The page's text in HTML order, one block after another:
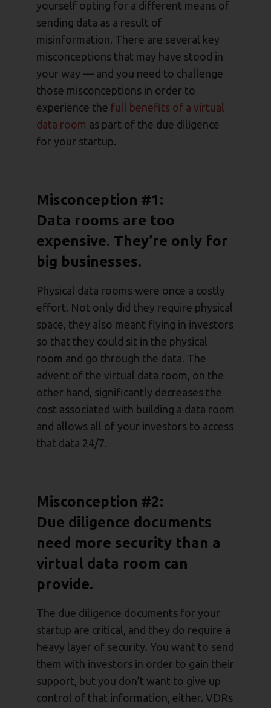
yourself opting for a different means of
sending data as a result of
misinformation. There are several key
misconceptions that may have stood in
your way — and you need to challenge
those misconceptions in order to
experience the full benefits of a virtual
data room as part of the due diligence
for your startup.
Misconception #1:
Data rooms are too
expensive. They’re only for
big businesses.
Physical data rooms were once a costly
effort. Not only did they require physical
space, they also meant flying in investors
so that they could sit in the physical
room and go through the data. The
advent of the virtual data room, on the
other hand, significantly decreases the
cost associated with building a data room
and allows all of your investors to access
that data 24/7.
Misconception #2:
Due diligence documents
need more security than a
virtual data room can
provide.
The due diligence documents for your
startup are critical, and they do require a
heavy layer of security. You want to send
them with investors in order to gain their
support, but you don’t want to give up
control of that information, either. VDRs